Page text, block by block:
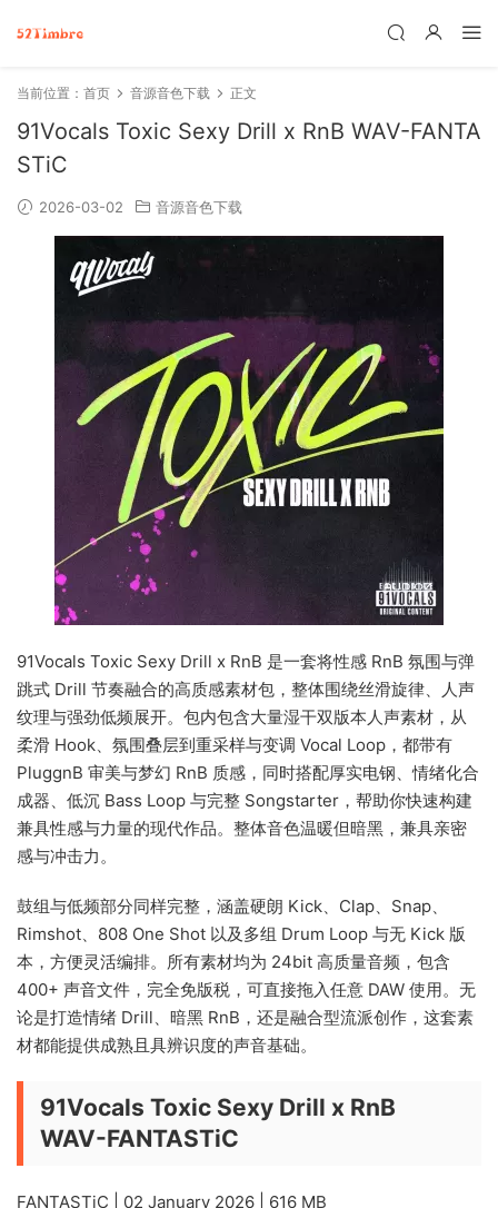
当前位置： 首页 音源音色下载 正文
91Vocals Toxic Sexy Drill x RnB WAV-FANTA
STiC
2026-03-02 音源音色下载
91Vocals Toxic Sexy Drill x RnB 是一套将性感 RnB 氛围与弹
跳式 Drill 节奏融合的高质感素材包，整体围绕丝滑旋律、人声
纹理与强劲低频展开。包内包含大量湿干双版本人声素材，从
柔滑 Hook、氛围叠层到重采样与变调 Vocal Loop，都带有
PluggnB 审美与梦幻 RnB 质感，同时搭配厚实电钢、情绪化合
成器、低沉 Bass Loop 与完整 Songstarter，帮助你快速构建
兼具性感与力量的现代作品。整体音色温暖但暗黑，兼具亲密
感与冲击力。
鼓组与低频部分同样完整，涵盖硬朗 Kick、Clap、Snap、
Rimshot、808 One Shot 以及多组 Drum Loop 与无 Kick 版
本，方便灵活编排。所有素材均为 24bit 高质量音频，包含
400+ 声音文件，完全免版税，可直接拖入任意 DAW 使用。无
论是打造情绪 Drill、暗黑 RnB，还是融合型流派创作，这套素
材都能提供成熟且具辨识度的声音基础。
91Vocals Toxic Sexy Drill x RnB
WAV-FANTASTiC
FANTASTiC | 02 January 2026 | 616 MB